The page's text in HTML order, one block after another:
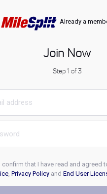
Already a
Join Now
Step 1 of 3
I confirm that I have read and agreed
, Privacy Policyand End User